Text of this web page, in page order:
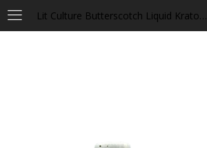
Lit Culture Butterscotch Liquid Kratom Extract
LOGIN